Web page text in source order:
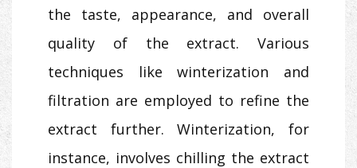
the taste, appearance, and overall
quality of the extract. Various
techniques like winterization and
filtration are employed to refine the
extract further. Winterization, for
instance, involves chilling the extract